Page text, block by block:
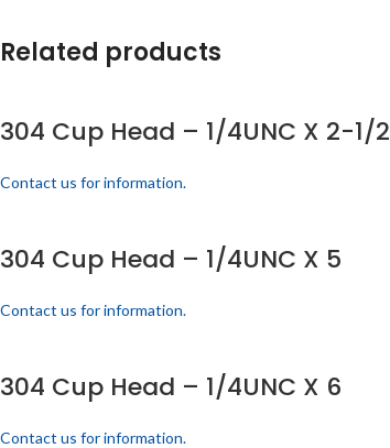
Related products
304 Cup Head – 1/4UNC X 2-1/2
Contact us for information.
304 Cup Head – 1/4UNC X 5
Contact us for information.
304 Cup Head – 1/4UNC X 6
Contact us for information.